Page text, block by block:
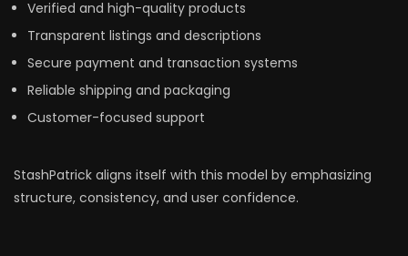
Verified and high-quality products
Transparent listings and descriptions
Secure payment and transaction systems
Reliable shipping and packaging
Customer-focused support
StashPatrick aligns itself with this model by emphasizing
structure, consistency, and user confidence.